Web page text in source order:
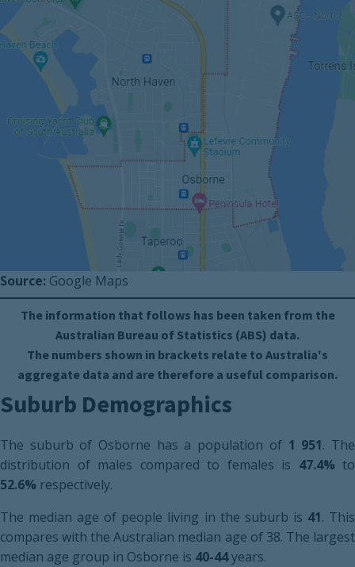
Source: Google Maps
The information that follows has been taken from the
Australian Bureau of Statistics (ABS) data.
The numbers shown in brackets relate to Australia's
aggregate data and are therefore a useful comparison.
Suburb Demographics
The suburb of Osborne has a population of 1 951. The
distribution of males compared to females is 47.4% to
52.6% respectively.
The median age of people living in the suburb is 41. This
compares with the Australian median age of 38. The largest
median age group in Osborne is 40-44years.